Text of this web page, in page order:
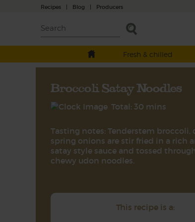
Recipes | Blog | Producers
Fresh & chilled
Broccoli Satay Noodles
Total: 30 mins
Tasting notes: Tenderstem broccoli,
spring onions are stir fried in a rich
satay style sauce and tossed
chewy udon noodles.
This recipe is a: